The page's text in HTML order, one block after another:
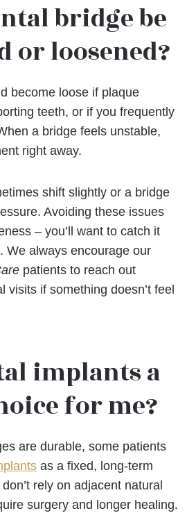
bridge be
or loosened?
become loose if plaque
teeth, or if you frequently
a bridge feels unstable,
right away.
shift slightly or a bridge
Avoiding these issues
– you’ll want to catch it
We always encourage our
patients to reach out
visits if something doesn’t feel
implants a
for me?
are durable, some patients
as a fixed, long-term
rely on adjacent natural
surgery and longer healing.